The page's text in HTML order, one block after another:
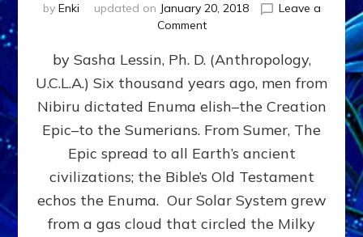
by Enki updated on January 20, 2018
Leave a
Commenton
&
HOW
PLANET
NIBIRU
PROTO-
EARTH
BILLION
YEARS
by Sasha Lessin, Ph. D. (Anthropology,
U.C.L.A.) Six thousand years ago, men from
Nibiru dictated Enuma elish–the Creation
Epic–to the Sumerians. From Sumer, The
Epic spread to all Earth’s ancient
civilizations; the Bible’s Old Testament
echos the Enuma. Our Solar System grew
from a gas cloud that circled the Milky